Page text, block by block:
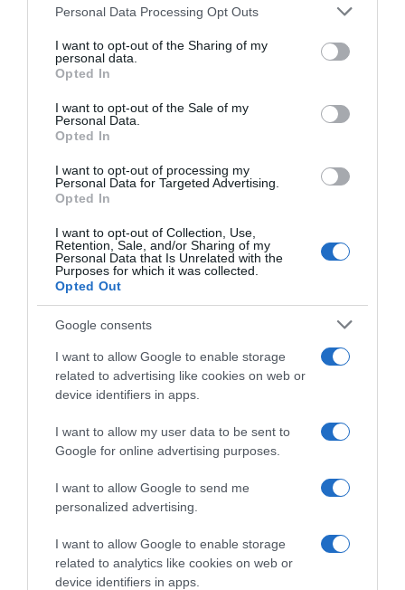
Please note that this website/app uses one or more Google
not limited to your visit or usage behaviour. You may click to
grant or deny consent to Google and its third-party tags to
use your data for below specified purposes in below Google
consent section.
Personal Data Processing Opt Outs
I want to opt-out of the Sharing of my
personal data.
Opted In
I want to opt-out of the Sale of my
Personal Data.
Opted In
I want to opt-out of processing my
Personal Data for Targeted Advertising.
Opted In
I want to opt-out of Collection, Use,
Retention, Sale, and/or Sharing of my
Personal Data that Is Unrelated with the
Purposes for which it was collected.
Opted Out
Google consents
I want to allow Google to enable storage
related to advertising like cookies on web or
device identifiers in apps.
I want to allow my user data to be sent to
Google for online advertising purposes.
I want to allow Google to send me
personalized advertising.
I want to allow Google to enable storage
related to analytics like cookies on web or
device identifiers in apps.
Seguimiento desde
06 Jul 2022
Y Mixtas Envase 30 Uds de la marca Bonte en la
sección de LIMPIEZA FACIAL
Evolución del precio
Histórico de precios desde el inicio del seguimiento